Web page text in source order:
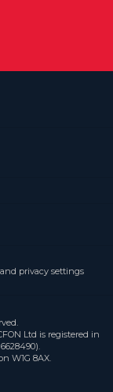
privacy settings
Ltd is registered in
W1G 8AX.